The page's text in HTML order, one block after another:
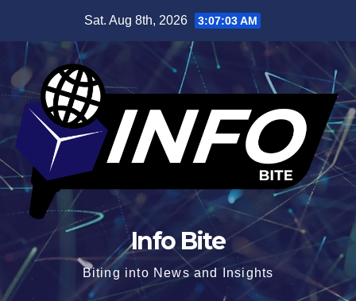
Sat. Aug 8th, 2026 3:07:04 AM
Info Bite
Biting into News and Insights